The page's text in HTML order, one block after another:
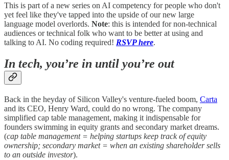
This is part of a new series on AI competency for people who don't
yet feel like they've tapped into the upside of our new large
language model overlords. Note: this is intended for non-technical
audiences or technical folk who want to be better at using and
talking to AI. No coding required! RSVP here.
In tech, you’re in until you’re out
Back in the heyday of Silicon Valley's venture-fueled boom, Carta
and its CEO, Henry Ward, could do no wrong. The company
simplified cap table management, making it indispensable for
founders swimming in equity grants and secondary market dreams.
(cap table management = helping startups keep track of equity
ownership; secondary market = when an existing shareholder sells
to an outside investor).